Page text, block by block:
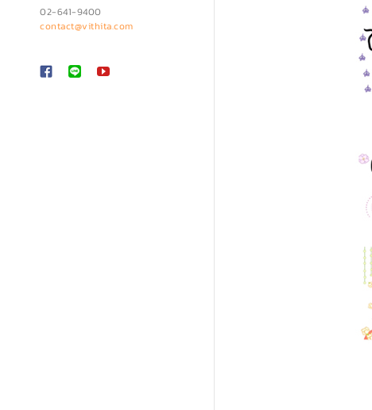
02-641-9400
contact@vithita.com
CustomLINE YouTube